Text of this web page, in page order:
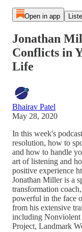
Open in app
Jonathan
Conflicts in
Life
Bhairav Patel
May 28, 2020
In this week's
resolution, how to
and how to handle
art of listening and
positive experience
Jonathan Miller is a
transformation
powerful in the face
from his extensive
including Nonviolent
Project, Landmark